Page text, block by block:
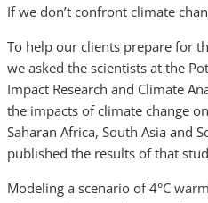
If we don’t confront climate
To help our clients prepare for
we asked the scientists at the
Impact Research and Climate
the impacts of climate change
Saharan Africa, South Asia and
published the results of that
Modeling a scenario of 4°C